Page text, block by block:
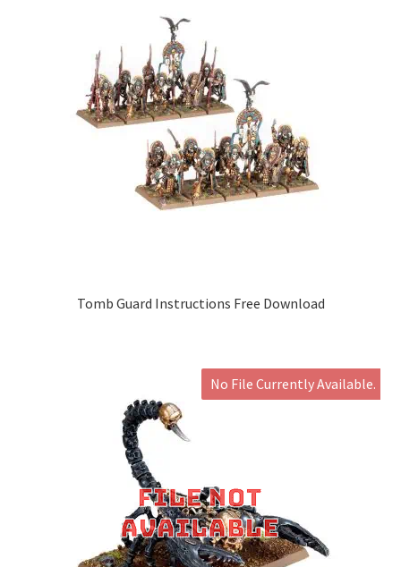
Tomb Guard Instructions Free Download
No File Currently Available.